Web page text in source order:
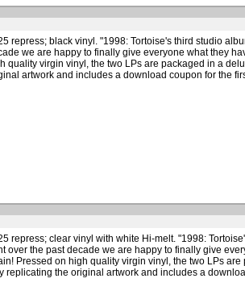
repress; black vinyl. "1998: Tortoise's third studio
we are happy to finally give everyone what they
quality virgin vinyl, the two LPs are packaged in a
artwork and includes a download coupon for the
repress; clear vinyl with white Hi-melt. "1998:
over the past decade we are happy to finally give
Pressed on high quality virgin vinyl, the two LPs
replicating the original artwork and includes a